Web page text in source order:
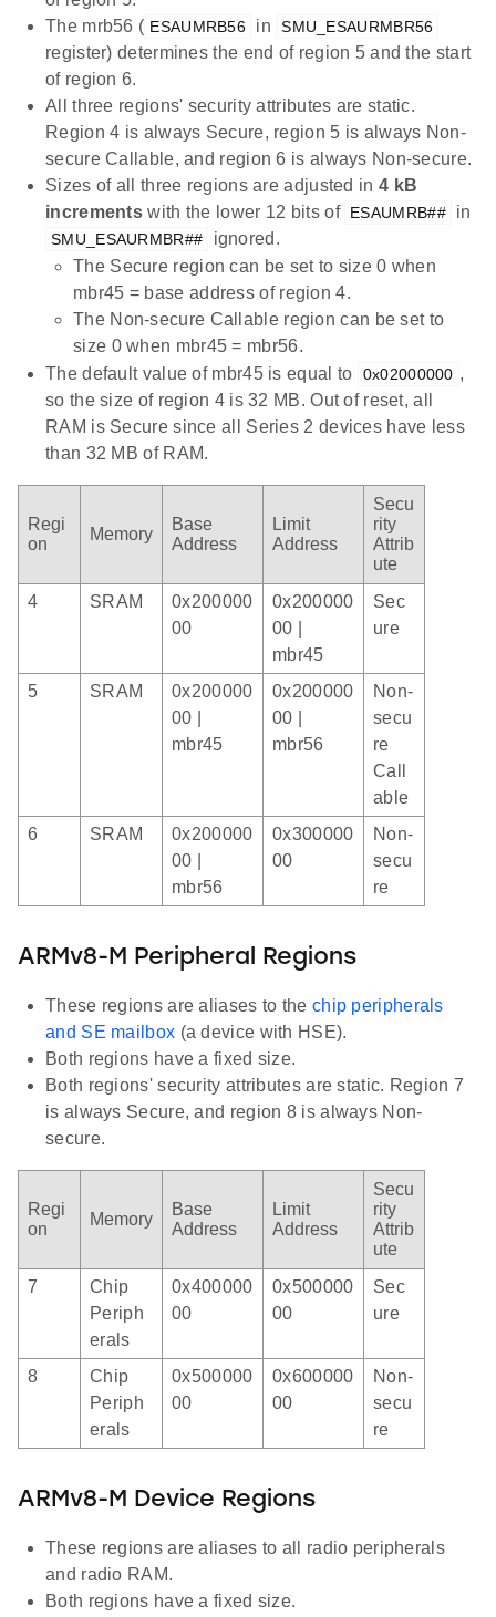
The mrb56 ( ESAUMRB56 in SMU_ESAURMBR56
register) determines the end of region 5 and the start
of region 6.
All three regions' security attributes are static.
Region 4 is always Secure, region 5 is always Non-
secure Callable, and region 6 is always Non-secure.
Sizes of all three regions are adjusted in 4 kB
increments with the lower 12 bits of ESAUMRB## in
SMU_ESAURMBR##
ignored.
The Secure region can be set to size 0 when
mbr45 = base address of region 4.
The Non-secure Callable region can be set to
size 0 when mbr45 = mbr56.
The default value of mbr45 is equal to
0x02000000 ,
so the size of region 4 is 32 MB. Out of reset, all
RAM is Secure since all Series 2 devices have less
than 32 MB of RAM.
Regi
on
Memory
Base
Address
Limit
Address
Secu
rity
Attrib
ute
4
SRAM
0x200000
00
0x200000
00 |
mbr45
Sec
ure
5 SRAM
0x200000
00 |
mbr45
0x200000
00 |
mbr56
Non-
secu
re
Call
able
6
SRAM
0x200000
00 |
mbr56
0x300000
00
Non-
secu
re
ARMv8-M Peripheral Regions
These regions are aliases to the chip peripherals
and SE mailbox (a device with HSE).
Both regions have a fixed size.
Both regions' security attributes are static. Region 7
is always Secure, and region 8 is always Non-
secure.
Regi
on
Memory
Base
Address
Limit
Address
Secu
rity
Attrib
ute
7
Chip
Periph
erals
0x400000
00
0x500000
00
Sec
ure
8
Chip
Periph
erals
0x500000
00
0x600000
00
Non-
secu
re
ARMv8-M Device Regions
These regions are aliases to all radio peripherals
and radio RAM.
Both regions have a fixed size.